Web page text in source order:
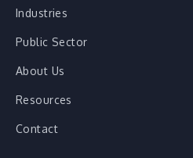
Industries
Public Sector
About Us
Resources
Contact